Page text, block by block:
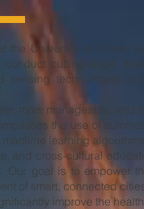
the University of Illinois
cutting-edge,
technologies in
more manageable, and
the use of
learning
and cross-cultural
Our goal is to empower
of smart, connected
improve the